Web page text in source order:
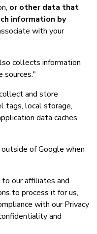
or other data that
information by
with your
collects information
sources."
and store
tags, local storage,
data caches,
of Google when
our affiliates and
to process it for us,
with our Privacy
and